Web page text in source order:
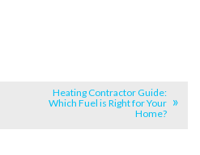
Heating Contractor Guide:
Which Fuel is Right for Your
Home?